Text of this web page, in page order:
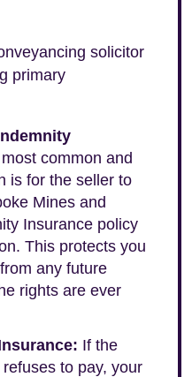
solicitor
primary
common and
is for the seller to
Mines and
Insurance policy
This protects you
any future
rights are ever
If the
to pay, your